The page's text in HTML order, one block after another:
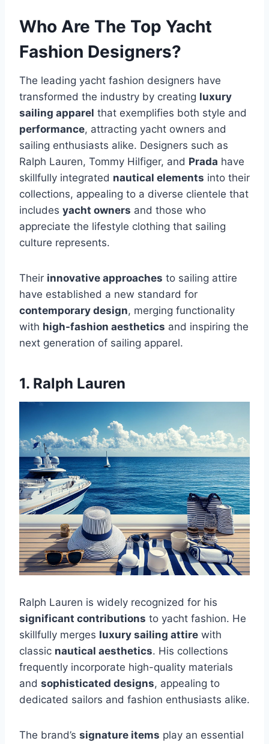
Who Are The Top Yacht
Fashion Designers?
The leading yacht fashion designers have
transformed the industry by creating luxury
sailing apparel that exemplifies both style and
performance, attracting yacht owners and
sailing enthusiasts alike. Designers such as
Ralph Lauren, Tommy Hilfiger, and Prada have
skillfully integrated nautical elements into their
collections, appealing to a diverse clientele that
includes yacht owners and those who
appreciate the lifestyle clothing that sailing
culture represents.
Their innovative approaches to sailing attire
have established a new standard for
contemporary design, merging functionality
with high-fashion aesthetics and inspiring the
next generation of sailing apparel.
1. Ralph Lauren
Ralph Lauren is widely recognized for his
significant contributions to yacht fashion. He
skillfully merges luxury sailing attire with
classic nautical aesthetics. His collections
frequently incorporate high-quality materials
and sophisticated designs, appealing to
dedicated sailors and fashion enthusiasts alike.
The brand’s signature items play an essential